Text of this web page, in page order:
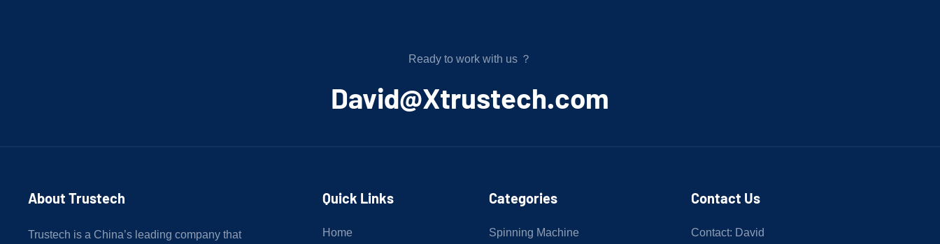
Ready to work with us ？
﻿David@Xtrustech.com
About Trustech
Trustech is a China’s leading company that
Quick Links
Home
Categories
Spinning Machine
Contact Us
Contact: David